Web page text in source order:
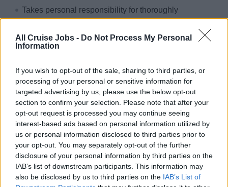
All Cruise Jobs - Do Not Process My Personal
Information
If you wish to opt-out of the sale, sharing to third parties, or
processing of your personal or sensitive information for
targeted advertising by us, please use the below opt-out
section to confirm your selection. Please note that after your
opt-out request is processed you may continue seeing
interest-based ads based on personal information utilized by
us or personal information disclosed to third parties prior to
your opt-out. You may separately opt-out of the further
disclosure of your personal information by third parties on the
IAB’s list of downstream participants. This information may
also be disclosed by us to third parties on the IAB’s List of
Takes personal responsibility for thoroughly
Procedures all times.
Assists the Guest Services Manager by promptly and
form of payment or deposit on account.
Accurately cashes travelers’ checks and provides
cash change. Buys and sells foreign currencies and
postage stamps as required.
Correctly settles shipboard accounts by accepting
payments made by credit card, travelers check, or
cash.
Responsibly accesses shipboard accounts, willingly
providing guests with copies of folios on request and